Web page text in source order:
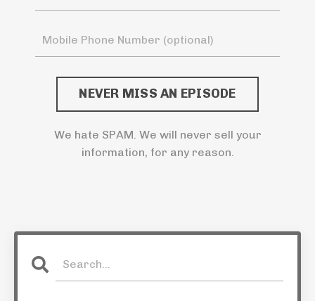
NEVER MISS AN EPISODE
We hate SPAM. We will never sell your
information, for any reason.